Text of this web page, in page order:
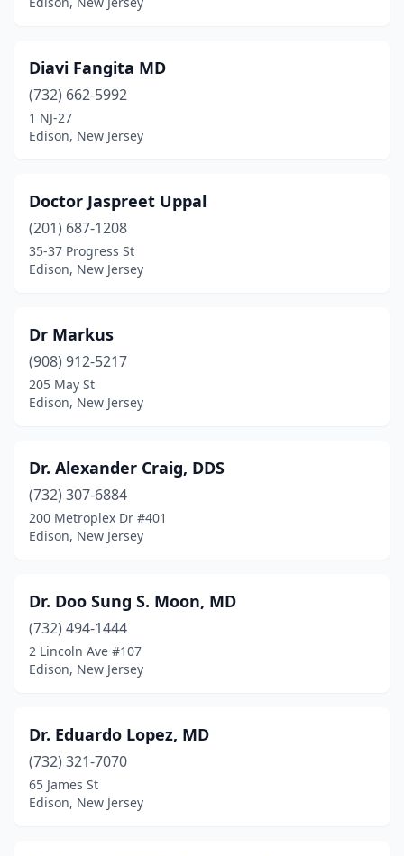
Diavi Fangita MD
(732) 662-5992
1 NJ-27
Edison, New Jersey
Doctor Jaspreet Uppal
(201) 687-1208
35-37 Progress St
Edison, New Jersey
Dr Markus
(908) 912-5217
205 May St
Edison, New Jersey
Dr. Alexander Craig, DDS
(732) 307-6884
200 Metroplex Dr #401
Edison, New Jersey
Dr. Doo Sung S. Moon, MD
(732) 494-1444
2 Lincoln Ave #107
Edison, New Jersey
Dr. Eduardo Lopez, MD
(732) 321-7070
65 James St
Edison, New Jersey